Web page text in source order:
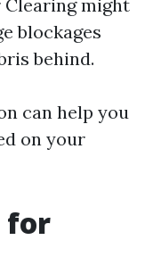
might
blockages
behind.
can help you
on your
for